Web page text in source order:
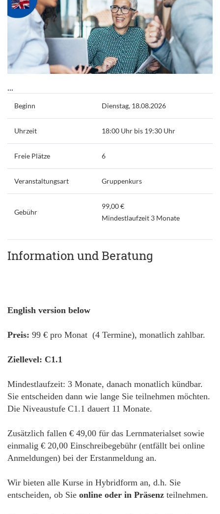
...
Beginn Dienstag, 18.08.2026
Uhrzeit 18:00 Uhr bis 19:30 Uhr
Freie Plätze 6
Veranstaltungsart Gruppenkurs
Gebühr
99,00 €
Mindestlaufzeit 3 Monate
Information und Beratung
English version below
Preis: 99 € pro Monat (4 Termine), monatlich zahlbar.
Ziellevel: C1.1
Mindestlaufzeit: 3 Monate, danach monatlich kündbar.
Sie entscheiden dann wie lange Sie teilnehmen möchten.
Die Niveaustufe C1.1 dauert 11 Monate.
Zusätzlich fallen € 49,00 für das Lernmaterialset sowie
einmalig € 20,00 Einschreibegebühr (entfällt bei online
Anmeldungen) bei der Erstanmeldung an.
Wir bieten alle Kurse in Hybridform an, d.h. Sie
entscheiden, ob Sie online oder in Präsenz teilnehmen.